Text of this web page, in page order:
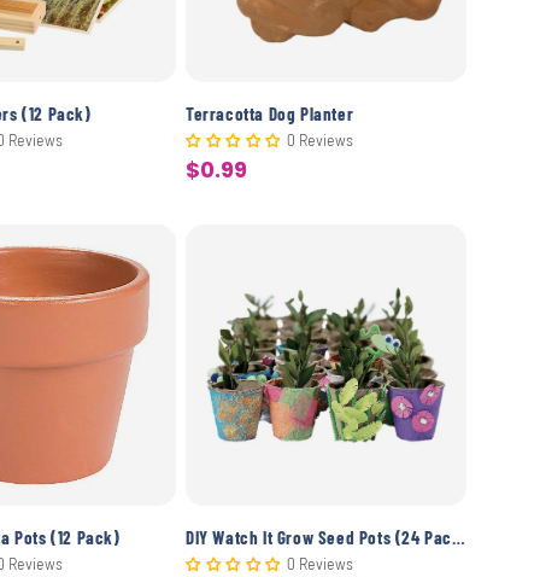
(12 Pack)
Reviews
Terracotta Dog Planter
0 Reviews
Sale
$0.99
Pots (12 Pack)
Reviews
DIY Watch It Grow Seed Pots (24 Pack)
0 Reviews